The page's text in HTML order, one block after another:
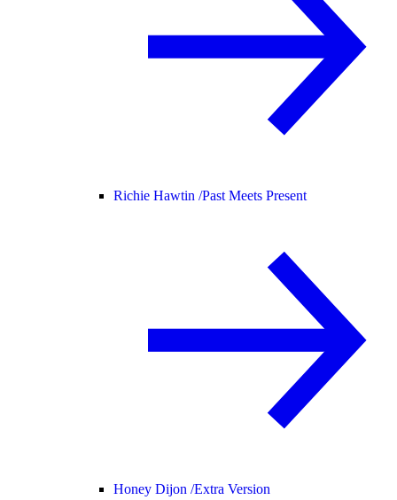
Richie Hawtin /Past Meets Present
Honey Dijon /Extra Version